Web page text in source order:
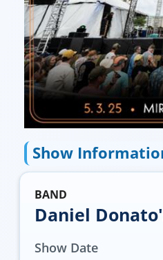
Show
BAND
Daniel
Show Date